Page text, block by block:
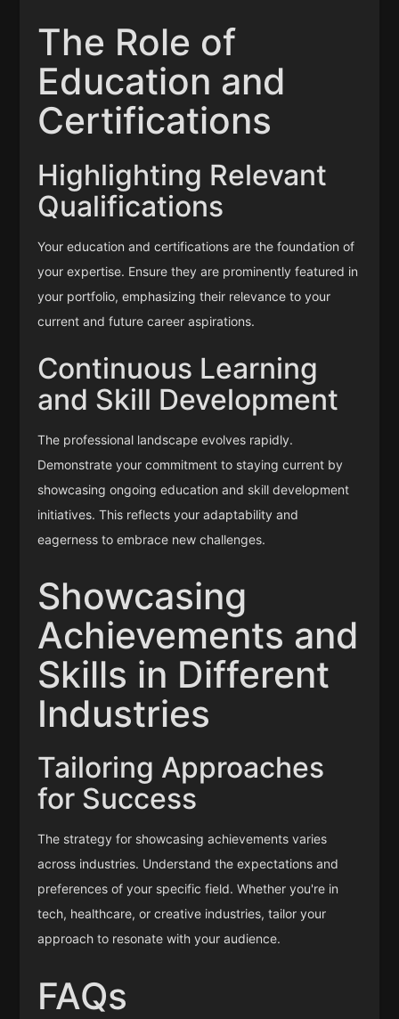
The Role of
Education and
Certifications
Highlighting Relevant
Qualifications
Your education and certifications are the foundation of
your expertise. Ensure they are prominently featured in
your portfolio, emphasizing their relevance to your
current and future career aspirations.
Continuous Learning
and Skill Development
The professional landscape evolves rapidly.
Demonstrate your commitment to staying current by
showcasing ongoing education and skill development
initiatives. This reflects your adaptability and
eagerness to embrace new challenges.
Showcasing
Achievements and
Skills in Different
Industries
Tailoring Approaches
for Success
The strategy for showcasing achievements varies
across industries. Understand the expectations and
preferences of your specific field. Whether you're in
tech, healthcare, or creative industries, tailor your
approach to resonate with your audience.
FAQs